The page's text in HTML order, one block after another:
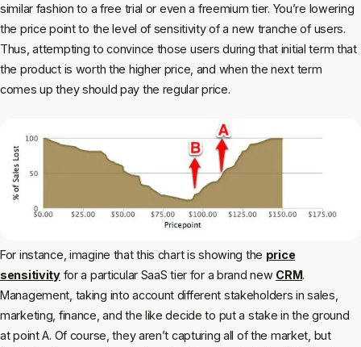
similar fashion to a free trial or even a freemium tier. You’re lowering
the price point to the level of sensitivity of a new tranche of users.
Thus, attempting to convince those users during that initial term that
the product is worth the higher price, and when the next term
comes up they should pay the regular price.
For instance, imagine that this chart is showing the price
sensitivityfor a particular SaaS tier for a brand new CRM.
Management, taking into account different stakeholders in sales,
marketing, finance, and the like decide to put a stake in the ground
at point A. Of course, they aren’t capturing all of the market, but